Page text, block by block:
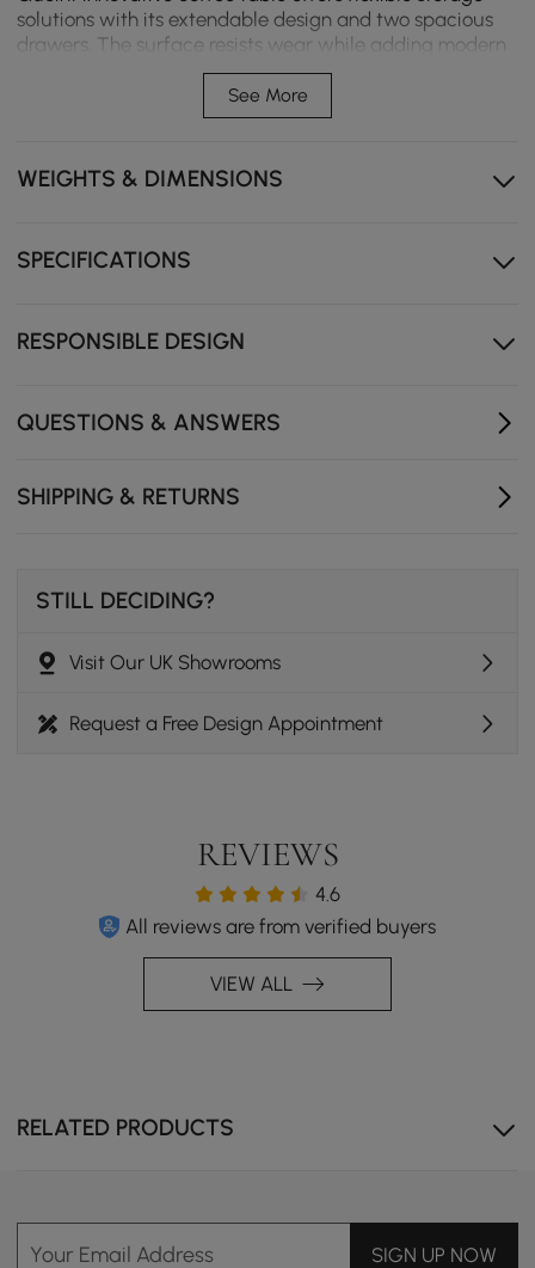
solutions with its extendable design and two spacious
drawers. The surface resists wear while adding modern
elegance to your living space.
Extendable design expands the tabletop for snacks,
Two spacious drawers offer convenient storage for
ensures quiet, safe operation every time.
standing up to daily use.
Extendable design allows you to shorten or lengthen it,
See More
WEIGHTS & DIMENSIONS
SPECIFICATIONS
RESPONSIBLE DESIGN
QUESTIONS & ANSWERS
SHIPPING & RETURNS
STILL DECIDING?
Visit Our UK Showrooms
Request a Free Design Appointment
REVIEWS
4.6
All reviews are from verified buyers
VIEW ALL
RELATED PRODUCTS
Your Email Address SIGN UP NOW